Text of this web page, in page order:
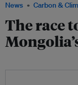
News Carbon &
The race